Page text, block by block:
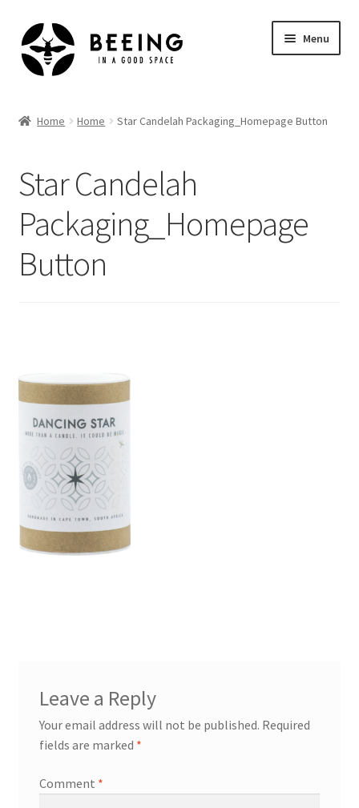
Skip
to
navigation
Skip
to
content
Menu
Home Home Star Candelah Packaging_Homepage Button
Star Candelah
Packaging_Homepage
Button
Leave a Reply
Your email address will not be published. Required
fields are marked *
Comment *